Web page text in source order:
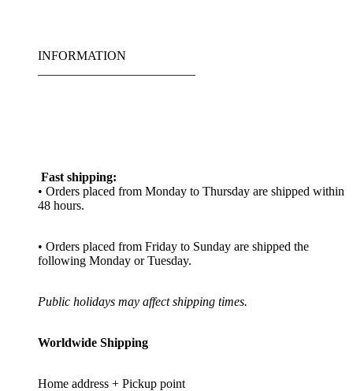
INFORMATION
Fast shipping:
• Orders placed from Monday to Thursday are shipped within
48 hours.
• Orders placed from Friday to Sunday are shipped the
following Monday or Tuesday.
Public holidays may affect shipping times.
Worldwide Shipping
Home address + Pickup point